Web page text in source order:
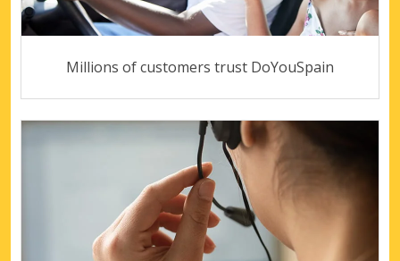
Millions of customers trust DoYouSpain